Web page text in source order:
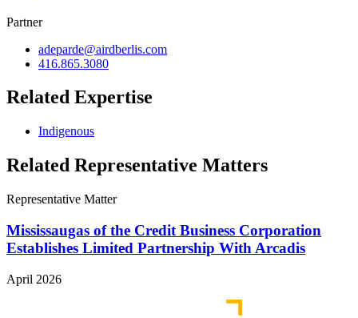
Partner
adeparde@airdberlis.com
416.865.3080
Related Expertise
Indigenous
Related Representative Matters
Representative Matter
Mississaugas of the Credit Business Corporation
Establishes Limited Partnership With Arcadis
April 2026